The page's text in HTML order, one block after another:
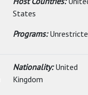
States
Programs:
Nationality:United
Kingdom